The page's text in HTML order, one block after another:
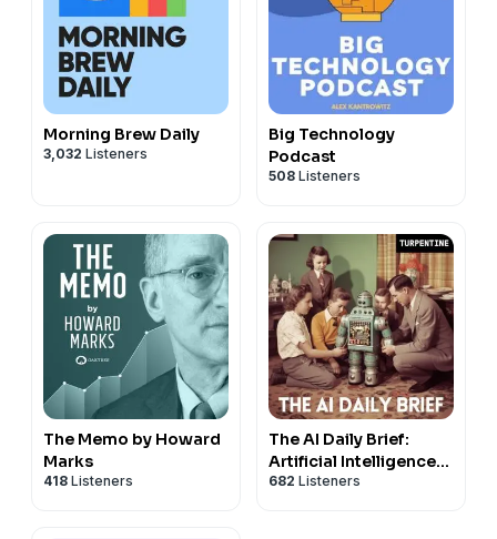
Morning Brew Daily
3,032 Listeners
Big Technology
Podcast
508 Listeners
The Memo by Howard
Marks
418 Listeners
The AI Daily Brief:
Artificial Intelligence
News and Analysis
682 Listeners